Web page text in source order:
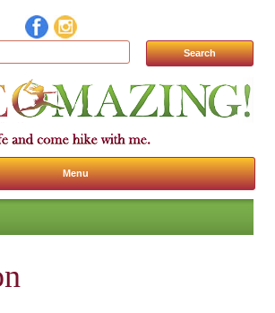
Search for:
Menu
Skip to content